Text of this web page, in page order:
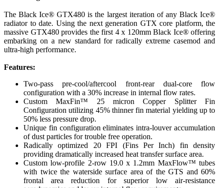
The Black Ice® GTX480 is the largest iteration of any Black Ice®
radiator to date. Using the next generation GTX core platform, the
massive GTX480 provides the first 4 x 120mm Black Ice® offering
embarking on a new standard for radically extreme casemod and
ultra-high performance.
Features:
Two-pass pre-cool/aftercool front-rear dual-core flow
configuration with a 30% increase in internal flow rates.
Custom MaxFin™ 25 micron Copper Splitter Fin
Configuration utilizing 45% thinner fin material yielding up to
50% less pressure drop.
Unique fin configuration eliminates intra-louver accumulation
of dust particles for trouble free operation.
Radically optimized 20 FPI (Fins Per Inch) fin density
providing dramatically increased heat transfer surface area.
Custom low-profile 2-row 19.0 x 1.2mm MaxFlow™ tubes
with twice the waterside surface area of the GTS and 60%
frontal area reduction for superior low air-resistance